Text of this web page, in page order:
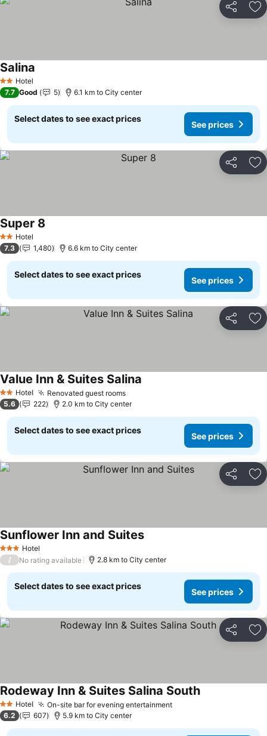
Share
2 StarsHotel
Salina
7.7 Good 5 6.1 km to City center
Select dates to see exact prices
See prices
Share
2 StarsHotel
Super 8
7.3 1,480 6.6 km to City center
Select dates to see exact prices
See prices
Share
2 StarsHotel Renovated guest roomsSee prices
Value Inn & Suites Salina
5.6 222 2.0 km to City center
Select dates to see exact prices
See prices
Share
3 StarsHotel
Sunflower Inn and SuitesSee prices
/ No rating available 2.8 km to City center
Select dates to see exact prices
See prices
Share
2 StarsHotel On-site bar for evening entertainmentSee prices
Rodeway Inn & Suites Salina SouthSee prices
6.2 607 5.9 km to City center